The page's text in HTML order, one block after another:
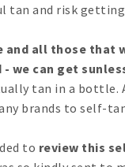
tan and risk getting
and all those that
- we can get
tan in a bottle.
brands to self-
to review this